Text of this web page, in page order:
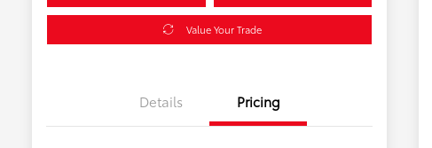
Value Your Trade
Details Pricing